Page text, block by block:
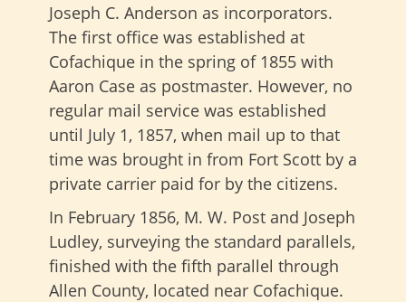
Joseph C. Anderson as incorporators.
The first office was established at
Cofachique in the spring of 1855 with
Aaron Case as postmaster. However, no
regular mail service was established
until July 1, 1857, when mail up to that
time was brought in from Fort Scott by a
private carrier paid for by the citizens.
In February 1856, M. W. Post and Joseph
Ludley, surveying the standard parallels,
finished with the fifth parallel through
Allen County, located near Cofachique.